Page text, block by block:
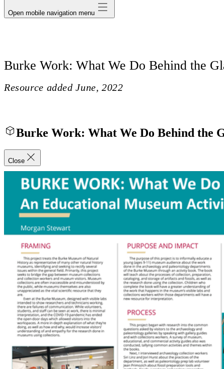
Open mobile navigation menu
Burke Work: What We Do Behind the
Resource added June, 2022
Burke Work: What We Do Behind the
Close